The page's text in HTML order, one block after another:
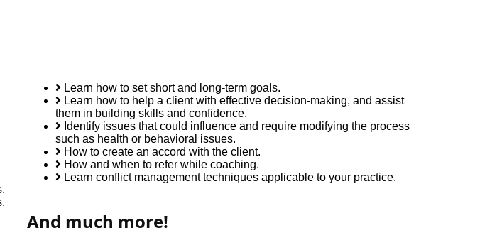
Learn how to set short and long-term goals.
Learn how to help a client with effective decision-making, and assist
them in building skills and confidence.
Identify issues that could influence and require modifying the process
such as health or behavioral issues.
How to create an accord with the client.
How and when to refer while coaching.
Learn conflict management techniques applicable to your practice.
And much more!